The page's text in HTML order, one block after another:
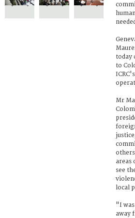
today
to
Mr
areas
see
local
"I
away